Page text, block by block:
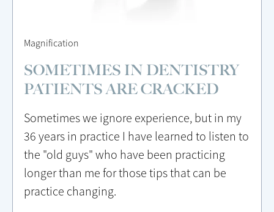
Magnification
SOMETIMES IN DENTISTRY
PATIENTS ARE CRACKED
Sometimes we ignore experience, but in my
36 years in practice I have learned to listen to
the "old guys" who have been practicing
longer than me for those tips that can be
practice changing.